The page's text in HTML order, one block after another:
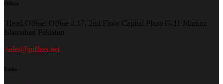
Office
Head Office: Office # 17, 2nd Floor Capital Plaza G-11 Markaz
Islamabad Pakistan
sales@piffers.net
Links